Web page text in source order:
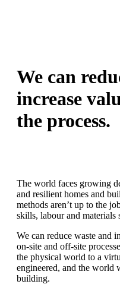
We can
increase
the process.
The world faces growing
and resilient homes and
methods aren’t up to the
skills, labour and materials
We can reduce waste and
on-site and off-site
the physical world to a
engineered, and the world
building.